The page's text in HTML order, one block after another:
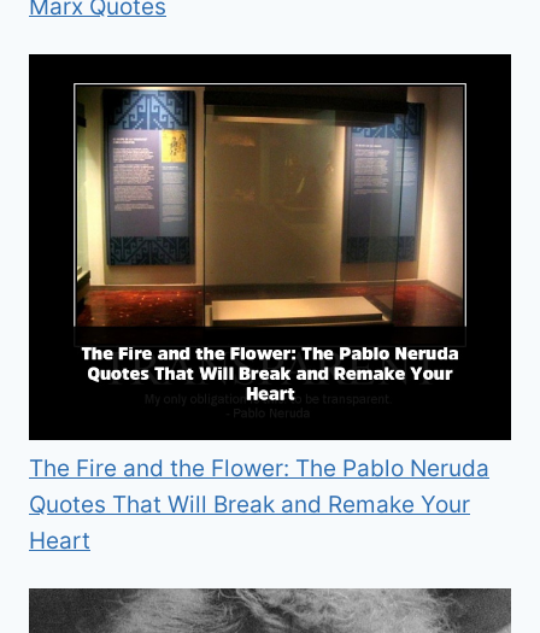
Marx Quotes
The Fire and the Flower: The Pablo Neruda
Quotes That Will Break and Remake Your
Heart